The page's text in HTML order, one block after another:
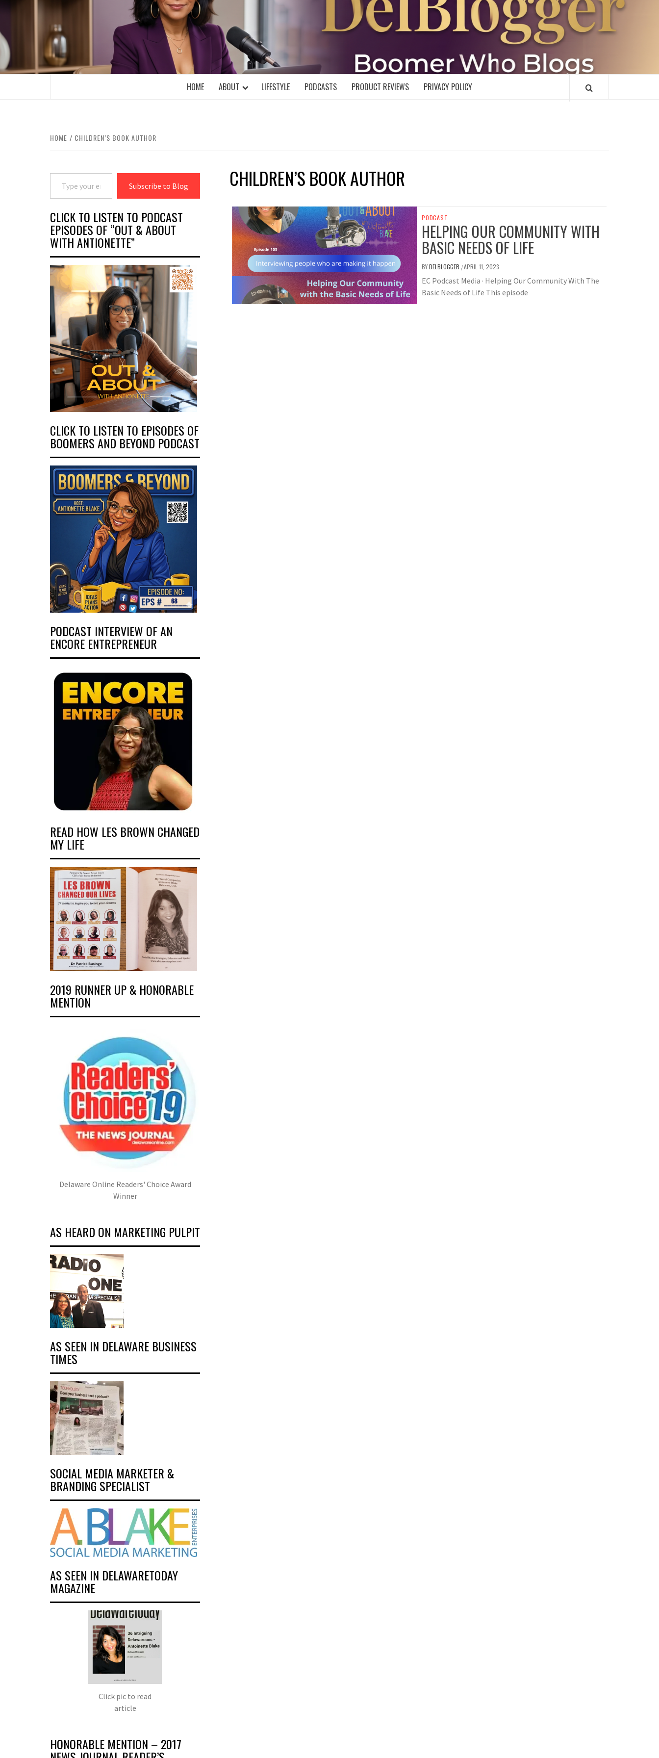
content
DELBLOGGER
BOOMER WHO BLOGS WITH A MILLLENNIAL MIND!
HOME ABOUT LIFESTYLE PODCASTS PRODUCT REVIEWS PRIVACY POLICY
HOME CHILDREN’S BOOK AUTHOR
CHILDREN’S BOOK AUTHOR
PODCAST
HELPING OUR COMMUNITY WITH
BASIC NEEDS OF LIFE
BYDELBLOGGER /APRIL 11, 2023
EC Podcast Media · Helping Our Community With The
Basic Needs of Life This episode
Type your email…
Subscribe to Blog
CLICK TO LISTEN TO PODCAST
EPISODES OF “OUT & ABOUT
WITH ANTIONETTE”
CLICK TO LISTEN TO EPISODES OF
BOOMERS AND BEYOND PODCAST
PODCAST INTERVIEW OF AN
ENCORE ENTREPRENEUR
READ HOW LES BROWN CHANGED
MY LIFE
2019 RUNNER UP & HONORABLE
MENTION
Delaware Online Readers' Choice Award
Winner
AS HEARD ON MARKETING PULPIT
AS SEEN IN DELAWARE BUSINESS
TIMES
SOCIAL MEDIA MARKETER &
BRANDING SPECIALIST
AS SEEN IN DELAWARETODAY
MAGAZINE
Click pic to read
article
HONORABLE MENTION – 2017